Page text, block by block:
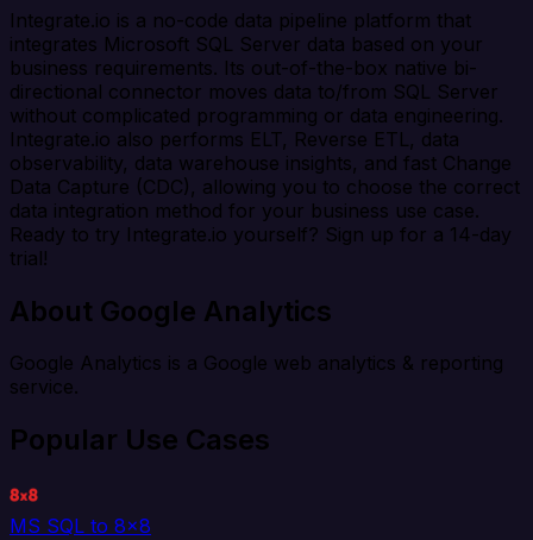
Integrate.io is a no-code data pipeline platform that
integrates Microsoft SQL Server data based on your
business requirements. Its out-of-the-box native bi-
directional connector moves data to/from SQL Server
without complicated programming or data engineering.
Integrate.io also performs ELT, Reverse ETL, data
observability, data warehouse insights, and fast Change
Data Capture (CDC), allowing you to choose the correct
data integration method for your business use case.
Ready to try Integrate.io yourself? Sign up for a 14-day
trial!
About Google Analytics
Google Analytics is a Google web analytics & reporting
service.
Popular Use Cases
MS SQL to 8x8